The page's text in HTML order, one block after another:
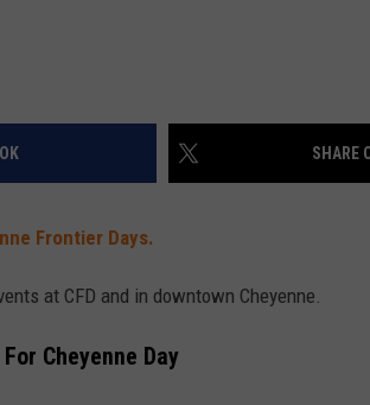
SHARE
Frontier Days.
at CFD and in downtown Cheyenne.
Cheyenne Day